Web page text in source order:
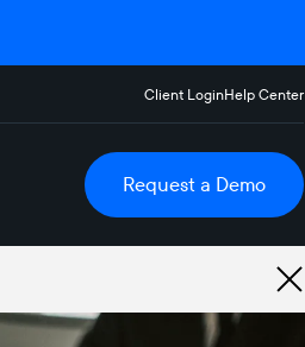
Client LoginHelp Center
Request a Demo